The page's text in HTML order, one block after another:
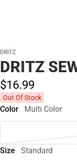
DRITZ
DRITZ
$16.99
Out Of Stock
Color Multi Color
Size Standard